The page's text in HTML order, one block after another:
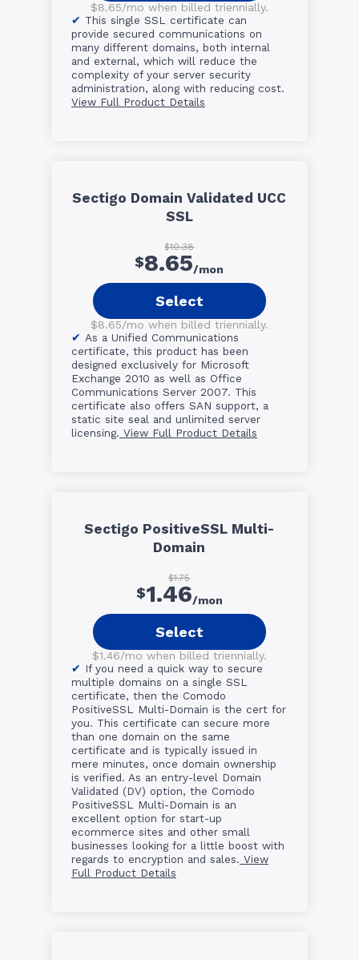
$8.65/mo when billed triennially.
This single SSL certificate can
provide secured communications on
many different domains, both internal
and external, which will reduce the
complexity of your server security
administration, along with reducing cost.
View Full Product Details
Sectigo Domain Validated UCC
SSL
$10.38
$8.65/mon
Select
$8.65/mo when billed triennially.
As a Unified Communications
certificate, this product has been
designed exclusively for Microsoft
Exchange 2010 as well as Office
Communications Server 2007. This
certificate also offers SAN support, a
static site seal and unlimited server
licensing. View Full Product Details
Sectigo PositiveSSL Multi-
Domain
$1.75
$1.46/mon
Select
$1.46/mo when billed triennially.
If you need a quick way to secure
multiple domains on a single SSL
certificate, then the Comodo
PositiveSSL Multi-Domain is the cert for
you. This certificate can secure more
than one domain on the same
certificate and is typically issued in
mere minutes, once domain ownership
is verified. As an entry-level Domain
Validated (DV) option, the Comodo
PositiveSSL Multi-Domain is an
excellent option for start-up
ecommerce sites and other small
businesses looking for a little boost with
regards to encryption and sales. View
Full Product Details